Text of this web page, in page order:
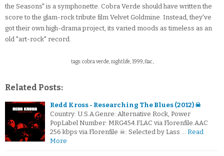
the Seasons" is a symphonette. Cobra Verde should have written the
score to the glam-rock tribute film Velvet Goldmine. Instead, they've
got their own high-drama project, its varied moods as timeless as an
old "art-rock" record.
tags: cobra verde, nightlife, 1999, flac,
Related Posts:
Redd Kross - Researching The Blues (2012) ☠
Country: U.S.A.Genre: Alternative Rock, Power
PopLabel Number: MRG454.FLAC via Florenfile.AAC
256 kbps via Florenfile ☠: Selected by Lass … Read
More